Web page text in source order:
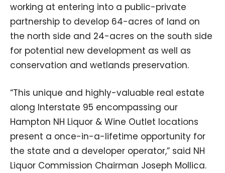
working at entering into a public-private
partnership to develop 64-acres of land on
the north side and 24-acres on the south side
for potential new development as well as
conservation and wetlands preservation.
“This unique and highly-valuable real estate
along Interstate 95 encompassing our
Hampton NH Liquor & Wine Outlet locations
present a once-in-a-lifetime opportunity for
the state and a developer operator,” said NH
Liquor Commission Chairman Joseph Mollica.